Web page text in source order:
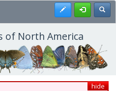
Register
of North America
hide